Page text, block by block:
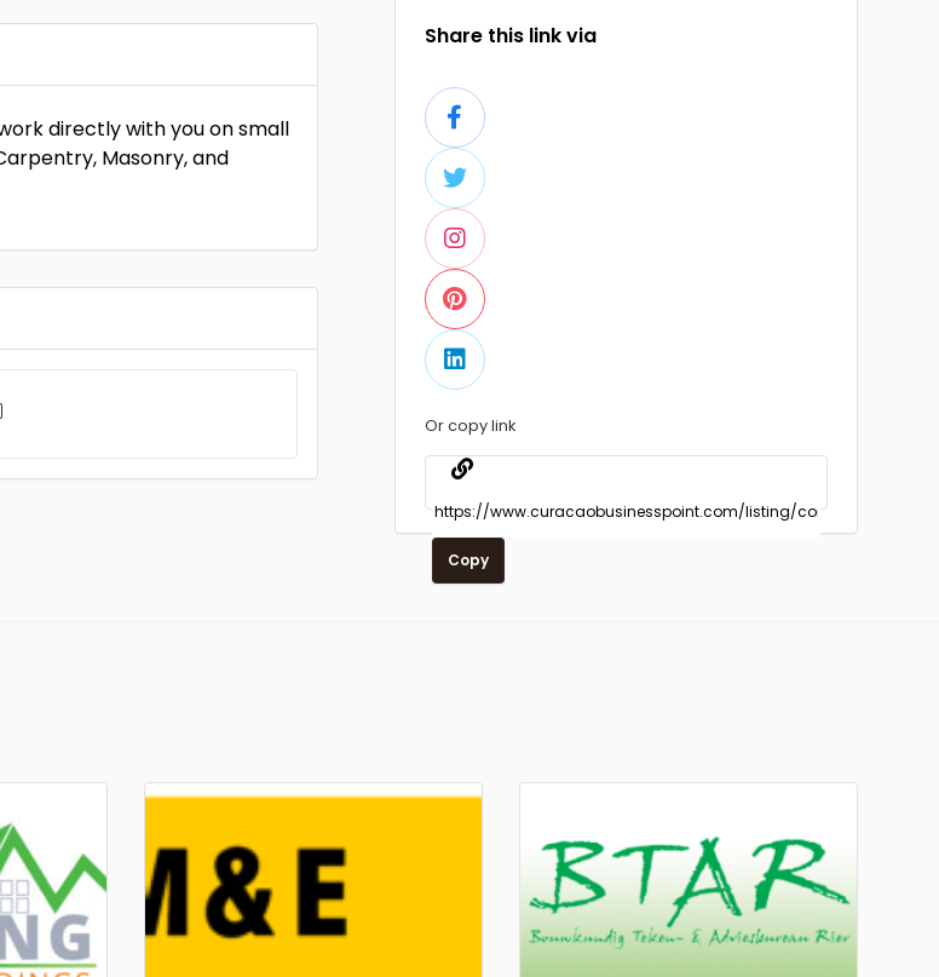
Share this link via
Or copy link
Copy
directly with you on small
Masonry, and